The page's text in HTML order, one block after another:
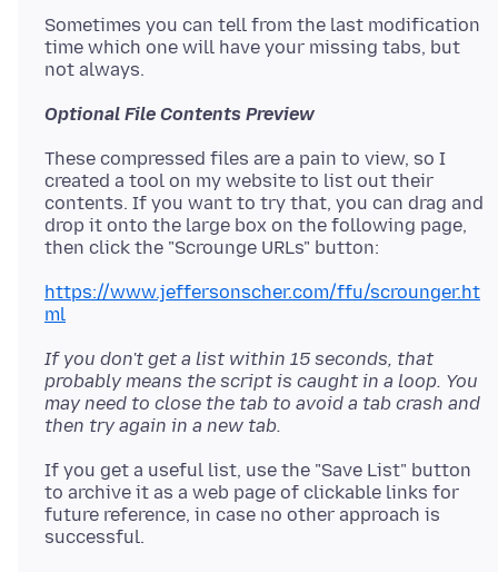
Sometimes you can tell from the last modification
time which one will have your missing tabs, but
Optional File Contents Preview
These compressed files are a pain to view, so I
created a tool on my website to list out their
contents. If you want to try that, you can drag and
drop it onto the large box on the following page,
https://www.jeffersonscher.com/ffu/scrounger.ht
ml
If you don't get a list within 15 seconds, that
probably means the script is caught in a loop. You
may need to close the tab to avoid a tab crash and
then try again in a new tab.
If you get a useful list, use the "Save List" button
to archive it as a web page of clickable links for
future reference, in case no other approach is